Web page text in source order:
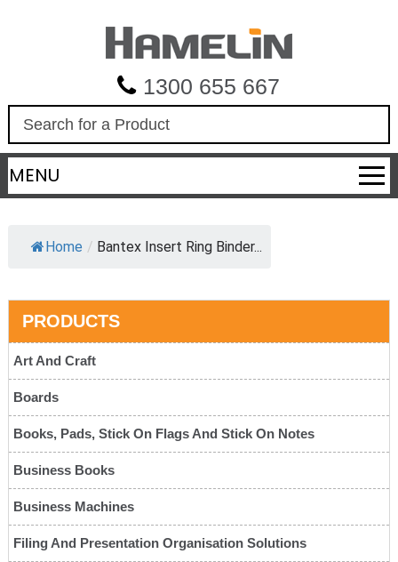
1300 655 667
a
r
c
MENU
Home / Bantex Insert Ring Binder...
PRODUCTS
Art And Craft
Boards
Books, Pads, Stick On Flags And Stick On Notes
Business Books
Business Machines
Filing And Presentation Organisation Solutions